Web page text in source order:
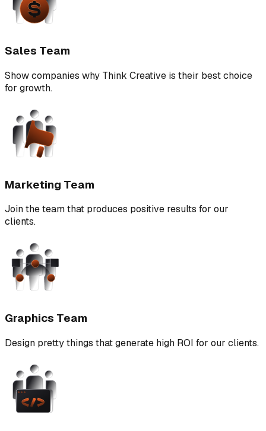
Sales Team
Show companies why Think Creative is their best choice
for growth.
Marketing Team
Join the team that produces positive results for our
clients.
Graphics Team
Design pretty things that generate high ROI for our clients.